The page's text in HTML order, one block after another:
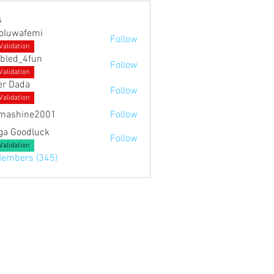
Follow
Follow
Dada
Follow
Follow
Goodluck
Follow
(345)